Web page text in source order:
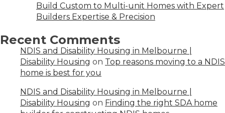
Build Custom to Multi-unit Homes with Expert
Builders Expertise & Precision
Recent Comments
NDIS and Disability Housing in Melbourne |
Disability Housing on Top reasons moving to a NDIS
home is best for you
NDIS and Disability Housing in Melbourne |
Disability Housing on Finding the right SDA home